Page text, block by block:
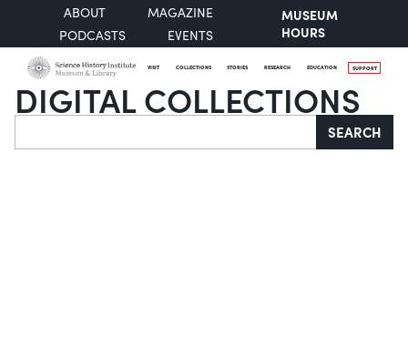
ABOUT
MAGAZINE
PODCASTS
EVENTS
MUSEUM
HOURS
VISIT COLLECTIONS STORIES RESEARCH EDUCATION SUPPORT
DIGITAL COLLECTIONS
Search SEARCH